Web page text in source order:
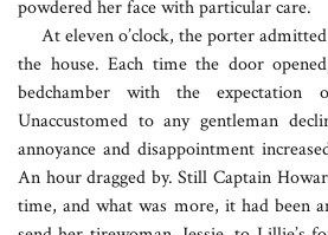
powdered her face with particular care.
At eleven o’clock, the porter
the house. Each time the door
bedchamber with the expectation
Unaccustomed to any gentleman
annoyance and disappointment
An hour dragged by. Still Captain
time, and what was more, it had been